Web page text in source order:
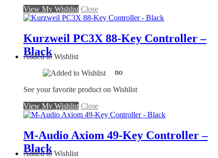
View My Wishlist Close
Kurzweil PC3X 88-Key Controller –
Black
no
Added to Wishlist
See your favorite product on Wishlist
View My Wishlist Close
M-Audio Axiom 49-Key Controller –
Black
Added to Wishlist